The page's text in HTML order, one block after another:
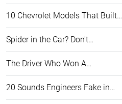
10 Chevrolet Models That Built…
Spider in the Car? Don't…
The Driver Who Won A…
20 Sounds Engineers Fake in…